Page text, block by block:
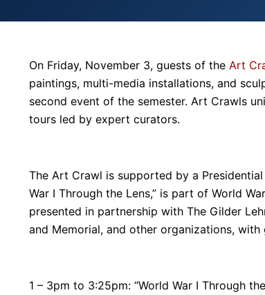
On Friday, November 3, guests of the Art
paintings, multi-media installations, and
second event of the semester. Art Crawls
tours led by expert curators.
The Art Crawl is supported by a
War I Through the Lens,” is part of World
presented in partnership with The Gilder
and Memorial, and other organizations,
1 – 3pm to 3:25pm: “World War I Through